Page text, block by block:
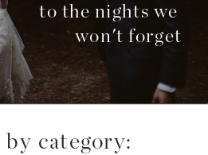
to the nights we
won't forget
BLog
by category: